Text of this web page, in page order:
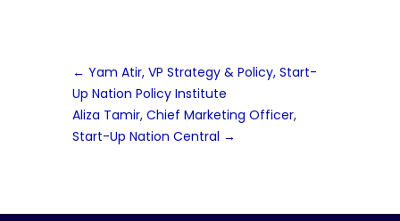
← Yam Atir, VP Strategy & Policy, Start-
Up Nation Policy Institute
Aliza Tamir, Chief Marketing Officer,
Start-Up Nation Central →